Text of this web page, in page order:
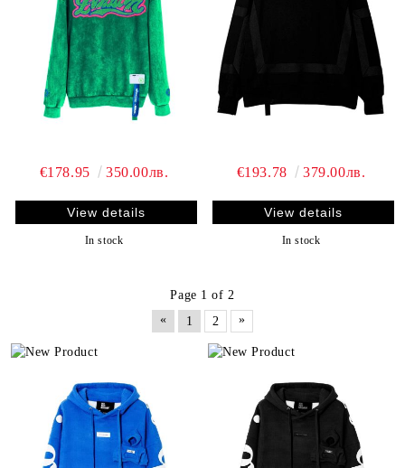
€178.95 350.00лв.
View details
In stock
€193.78 379.00лв.
View details
In stock
Page 1 of 2
«
1 2 »